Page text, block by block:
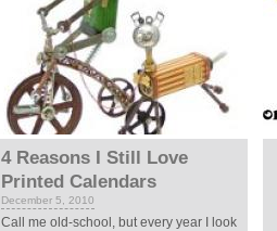
4 Reasons I Still Love
Printed Calendars
December 5, 2010
Call me old-school, but every year I look